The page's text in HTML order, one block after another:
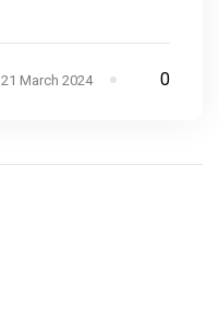
21 March 2024 0